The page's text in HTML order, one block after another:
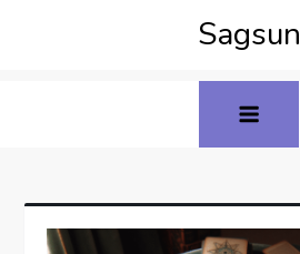
Sagsun